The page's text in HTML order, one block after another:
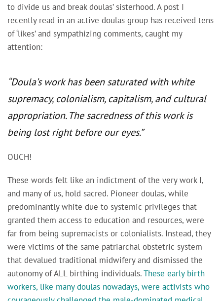
to divide us and break doulas’ sisterhood. A post I
recently read in an active doulas group has received tens
of ‘likes’ and sympathizing comments, caught my
attention:
“Doula’s work has been saturated with white
supremacy, colonialism, capitalism, and cultural
appropriation. The sacredness of this work is
being lost right before our eyes.”
OUCH!
These words felt like an indictment of the very work I,
and many of us, hold sacred. Pioneer doulas, while
predominantly white due to systemic privileges that
granted them access to education and resources, were
far from being supremacists or colonialists. Instead, they
were victims of the same patriarchal obstetric system
that devalued traditional midwifery and dismissed the
autonomy of ALL birthing individuals.These early birth
workers, like many doulas nowadays, were activists who